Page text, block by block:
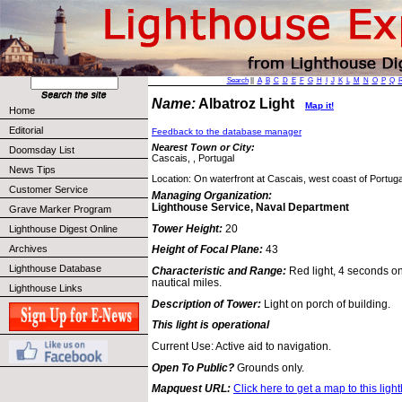
Home
Editorial
Doomsday List
News Tips
Customer Service
Grave Marker Program
Lighthouse Digest Online
Archives
Lighthouse Database
Lighthouse Links
Search|| A B C D E F G H J K L M N O P Q
Name:Albatroz Light Map it!
Feedback to the database manager
Nearest Town or City:
Cascais, , Portugal
Location: On waterfront at Cascais, west coast of
Managing Organization:
Lighthouse Service, Naval Department
Tower Height: 20
Height of Focal Plane: 43
Characteristic and Range: Red light, 4 seconds
nautical miles.
Description of Tower: Light on porch of building.
This light is operational
Current Use: Active aid to navigation.
Open To Public? Grounds only.
Mapquest URL: Click here to get a map to this